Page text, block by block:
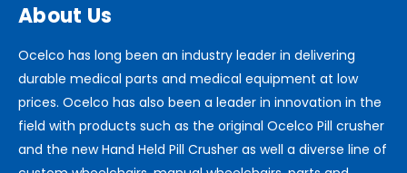
About Us
Ocelco has long been an industry leader in delivering
durable medical parts and medical equipment at low
prices. Ocelco has also been a leader in innovation in the
field with products such as the original Ocelco Pill crusher
and the new Hand Held Pill Crusher as well a diverse line of